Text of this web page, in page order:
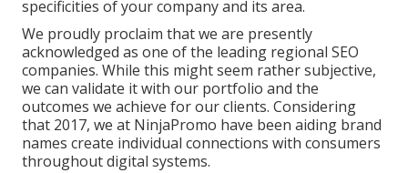
specificities of your company and its area.
We proudly proclaim that we are presently
acknowledged as one of the leading regional SEO
companies. While this might seem rather subjective,
we can validate it with our portfolio and the
outcomes we achieve for our clients. Considering
that 2017, we at NinjaPromo have been aiding brand
names create individual connections with consumers
throughout digital systems.